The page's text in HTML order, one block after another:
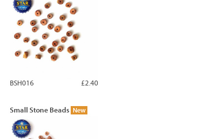
£2.40
BSH016
Small Stone Beads New